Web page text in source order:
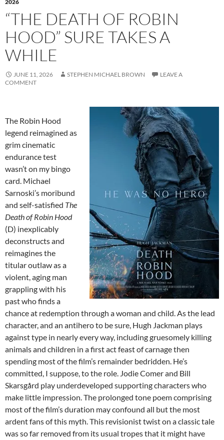
2026
“THE DEATH OF ROBIN
HOOD” SURE TAKES A
WHILE
JUNE 11, 2026 STEPHEN MICHAEL BROWN
LEAVE A
COMMENT
The Robin Hood
legend reimagined as
grim cinematic
endurance test
wasn’t on my bingo
card. Michael
Sarnoski’s moribund
and self-satisfied The
Death of Robin Hood
(D) inexplicably
deconstructs and
reimagines the
titular outlaw as a
violent, aging man
grappling with his
past who finds a
chance at redemption through a woman and child. As the lead
character, and an antihero to be sure, Hugh Jackman plays
against type in nearly every way, including gruesomely killing
animals and children in a first act feast of carnage then
spending most of the film’s remainder bedridden. He’s
committed, I suppose, to the role. Jodie Comer and Bill
Skarsgård play underdeveloped supporting characters who
make little impression. The prolonged tone poem comprising
most of the film’s duration may confound all but the most
ardent fans of this myth. This revisionist twist on a classic tale
was so far removed from its usual tropes that it might have